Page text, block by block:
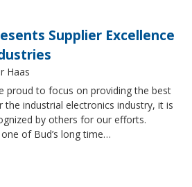
Supplier Excellence
Haas
proud to focus on providing the best
industrial electronics industry, it is
by others for our efforts.
of Bud’s long time…